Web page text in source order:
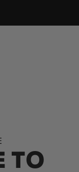
TO